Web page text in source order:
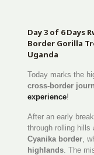
Day 3 of 6 Days
Border Gorilla
Uganda
Today marks the
cross-border
experience!
After an early
through rolling hills
Cyanika border,
highlands. The